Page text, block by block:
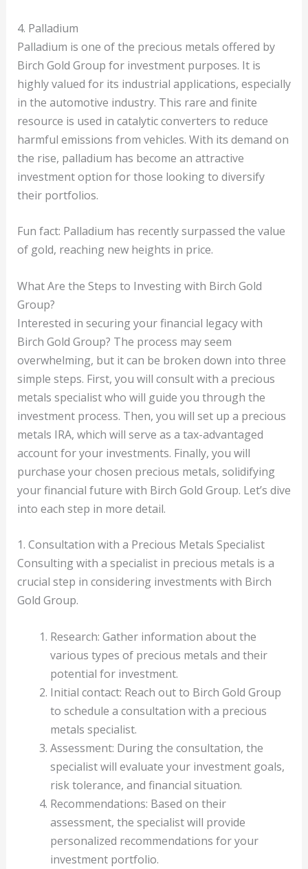
4. Palladium
Palladium is one of the precious metals offered by
Birch Gold Group for investment purposes. It is
highly valued for its industrial applications, especially
in the automotive industry. This rare and finite
resource is used in catalytic converters to reduce
harmful emissions from vehicles. With its demand on
the rise, palladium has become an attractive
investment option for those looking to diversify
their portfolios.
Fun fact: Palladium has recently surpassed the value
of gold, reaching new heights in price.
What Are the Steps to Investing with Birch Gold
Group?
Interested in securing your financial legacy with
Birch Gold Group? The process may seem
overwhelming, but it can be broken down into three
simple steps. First, you will consult with a precious
metals specialist who will guide you through the
investment process. Then, you will set up a precious
metals IRA, which will serve as a tax-advantaged
account for your investments. Finally, you will
purchase your chosen precious metals, solidifying
your financial future with Birch Gold Group. Let’s dive
into each step in more detail.
1. Consultation with a Precious Metals Specialist
Consulting with a specialist in precious metals is a
crucial step in considering investments with Birch
Gold Group.
Research: Gather information about the
various types of precious metals and their
potential for investment.
Initial contact: Reach out to Birch Gold Group
to schedule a consultation with a precious
metals specialist.
Assessment: During the consultation, the
specialist will evaluate your investment goals,
risk tolerance, and financial situation.
Recommendations: Based on their
assessment, the specialist will provide
personalized recommendations for your
investment portfolio.